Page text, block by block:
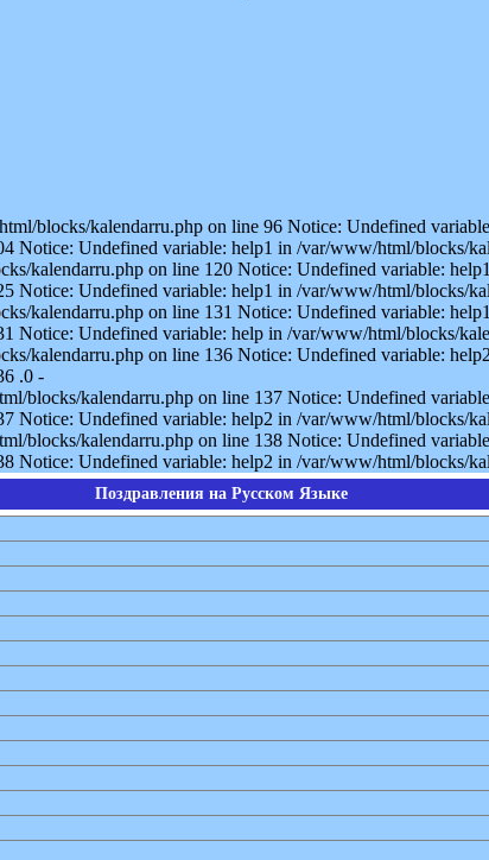
blocks/kalendarru.php on line 96 Notice: Undefined
Notice: Undefined variable: help1 in /var/www/html/blocks/
kalendarru.php on line 120 Notice: Undefined variable:
Notice: Undefined variable: help1 in /var/www/html/blocks/
kalendarru.php on line 131 Notice: Undefined variable:
Notice: Undefined variable: help in /var/www/html/blocks/
kalendarru.php on line 136 Notice: Undefined variable:
.0 -
blocks/kalendarru.php on line 137 Notice: Undefined
Notice: Undefined variable: help2 in /var/www/html/blocks/
blocks/kalendarru.php on line 138 Notice: Undefined
Notice: Undefined variable: help2 in /var/www/html/blocks/
Поздравления на Русском Языке